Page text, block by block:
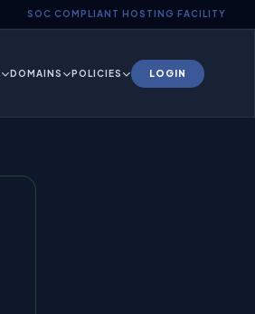
SOC COMPLIANT HOSTING FACILITY
DOMAINS POLICIES LOGIN